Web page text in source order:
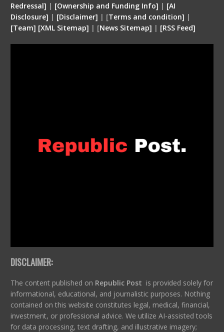
Redressal] | [Ownership and Funding Info] | [AI
Disclosure] | [Disclaimer] | [Terms and condition] |
[Team] [XML Sitemap] | [News Sitemap] | [RSS Feed]
DISCLAIMER:
The content published on Republic Post is provided solely for
informational, educational, and journalistic purposes. Nothing
contained on this website constitutes legal, medical, financial,
investment, or professional advice. We utilize AI-assisted tools
for data processing, text drafting, and illustrative imagery;